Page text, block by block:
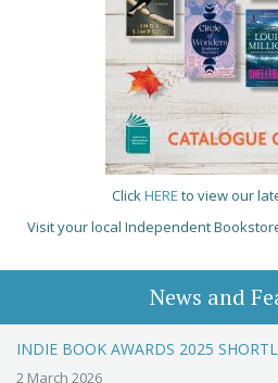
ClickHERE to view our
Visit your local Independent
News and
INDIE BOOK AWARDS 2025
2 March 2026